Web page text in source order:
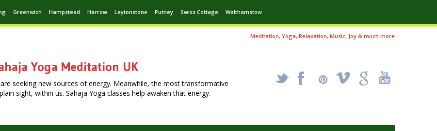
Greenwich Hampstead Harrow Leytonstone Putney Swiss Cottage Walthamstow
Meditation, Yoga, Relaxation, Music, Joy & much more
Yoga Meditation UK
seeking new sources of energy. Meanwhile, the most transformative
sight, within us. Sahaja Yoga classes help awaken that energy.
_ X ! k '